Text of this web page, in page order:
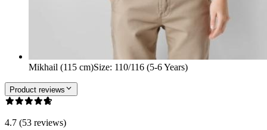
Mikhail (115 cm)Size: 110/116 (5-6 Years)
Product reviews
4.7 (53 reviews)